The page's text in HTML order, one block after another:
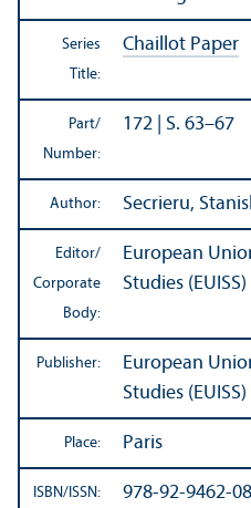
Series
Title:
Chaillot Paper
Part/
Number:
172 | S. 63–67
Author: Secrieru,
Editor/
Corporate
Body:
European
Studies (EUISS)
Publisher:
European
Studies (EUISS)
Place: Paris
ISBN/ISSN: 978-92-9462-